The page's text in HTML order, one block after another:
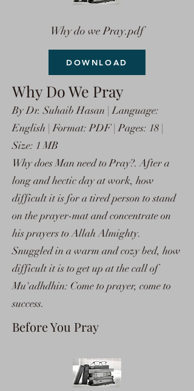
Why do we Pray.pdf
DOWNLOAD
Why Do We Pray
By Dr. Suhaib Hasan | Language:
English | Format: PDF | Pages: 18 |
Size: 1 MB
Why does Man need to Pray?. After a
long and hectic day at work, how
difficult it is for a tired person to stand
on the prayer-mat and concentrate on
his prayers to Allah Almighty.
Snuggled in a warm and cozy bed, how
difficult it is to get up at the call of
Mu'adhdhin: Come to prayer, come to
success.
Before You Pray